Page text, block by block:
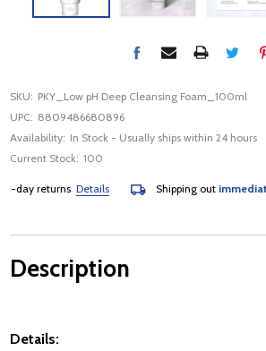
SKU: PKY_Low pH Deep Cleansing Foam_100ml
UPC: 8809486680896
Availability: In Stock - Usually ships within 24 hours
Current Stock: 100
returnsDetails Shipping out immediately
Description
Details: